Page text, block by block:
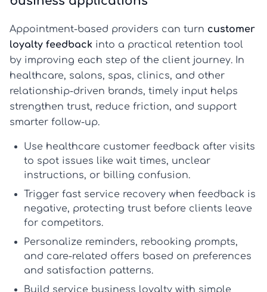
Appointment-based providers can turn customer
loyalty feedback into a practical retention tool
by improving each step of the client journey. In
healthcare, salons, spas, clinics, and other
relationship-driven brands, timely input helps
strengthen trust, reduce friction, and support
smarter follow-up.
Use healthcare customer feedback after visits
to spot issues like wait times, unclear
instructions, or billing confusion.
Trigger fast service recovery when feedback is
negative, protecting trust before clients leave
for competitors.
Personalize reminders, rebooking prompts,
and care-related offers based on preferences
and satisfaction patterns.
Build service business loyalty with simple